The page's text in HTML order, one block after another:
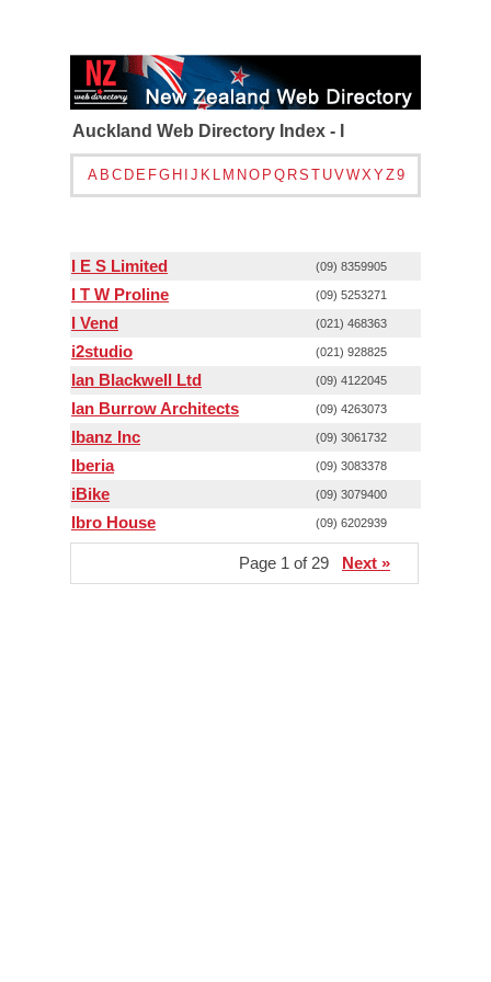
Auckland Web Directory Index - I
A B C D E FG H J K L M N O P Q RS T UVWXYZ9
I E S Limited (09) 8359905
I T W Proline (09) 5253271
I Vend (021) 468363
i2studio (021) 928825
Ian Blackwell Ltd (09) 4122045
Ian Burrow Architects (09) 4263073
Ibanz Inc (09) 3061732
Iberia (09) 3083378
iBike (09) 3079400
Ibro House (09) 6202939
Page 1 of 29 Next »